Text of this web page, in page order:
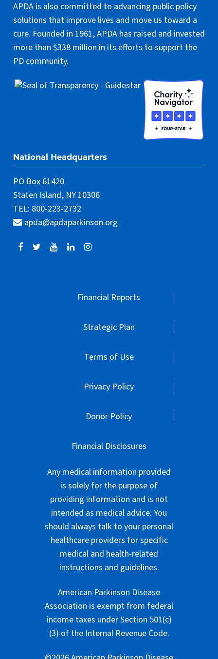
APDA is also committed to advancing public policy
solutions that improve lives and move us toward a
cure. Founded in 1961, APDA has raised and invested
more than $338 million in its efforts to support the
PD community.
National Headquarters
PO Box 61420
Staten Island, NY 10306
TEL: 800-223-2732
apda@apdaparkinson.org
Financial Reports
Strategic Plan
Terms of Use
Privacy Policy
Donor Policy
Financial Disclosures
Any medical information provided
is solely for the purpose of
providing information and is not
intended as medical advice. You
should always talk to your personal
healthcare providers for specific
medical and health-related
instructions and guidelines.
American Parkinson Disease
Association is exempt from federal
income taxes under Section 501(c)
(3) of the Internal Revenue Code.